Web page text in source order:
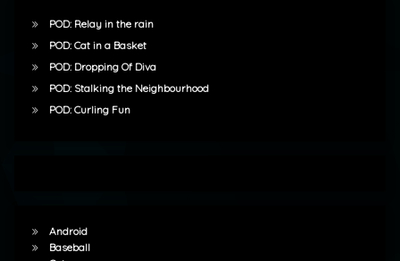
POD: Relay in the rain
POD: Cat in a Basket
POD: Dropping Of Diva
POD: Stalking the Neighbourhood
POD: Curling Fun
Android
Baseball